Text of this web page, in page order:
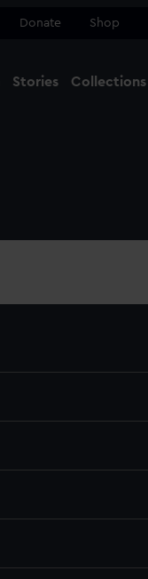
Donate Shop
Stories Collections